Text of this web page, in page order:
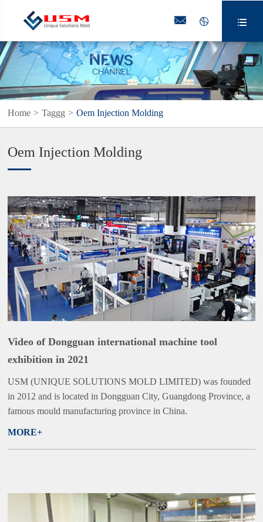
  
Home Taggg Oem Injection Molding
Oem Injection Molding
Video of Dongguan international machine tool
exhibition in 2021
USM (UNIQUE SOLUTIONS MOLD LIMITED) was founded
in 2012 and is located in Dongguan City, Guangdong Province, a
famous mould manufacturing province in China.
MORE+